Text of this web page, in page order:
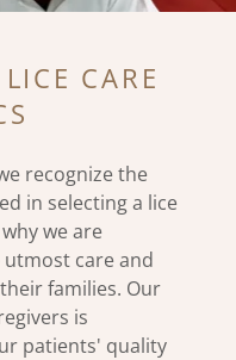
CARE
recognize the
in selecting a lice
we are
care and
families. Our
is
patients' quality